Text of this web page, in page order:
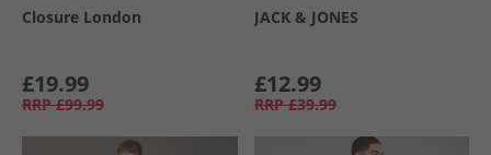
Closure London
£19.99
RRP £99.99
JACK & JONES
£12.99
RRP £39.99